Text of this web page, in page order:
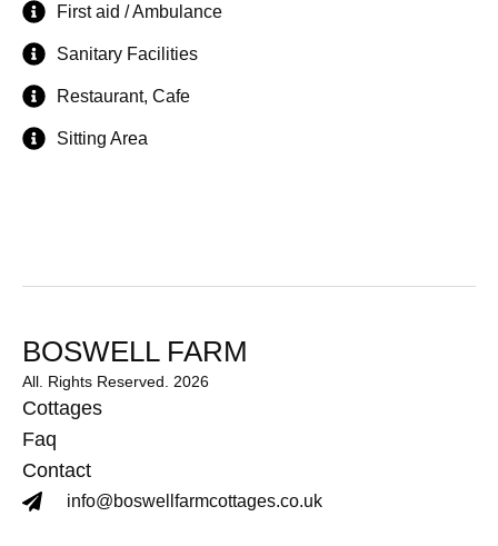
First aid / Ambulance
Sanitary Facilities
Restaurant, Cafe
Sitting Area
BOSWELL FARM
All. Rights Reserved. 2026
Cottages
Faq
Contact
info@boswellfarmcottages.co.uk